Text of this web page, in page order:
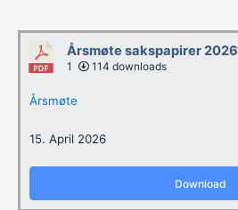
Årsmøte sakspapirer 2026
1 114 downloads
Årsmøte
15. April 2026
Download